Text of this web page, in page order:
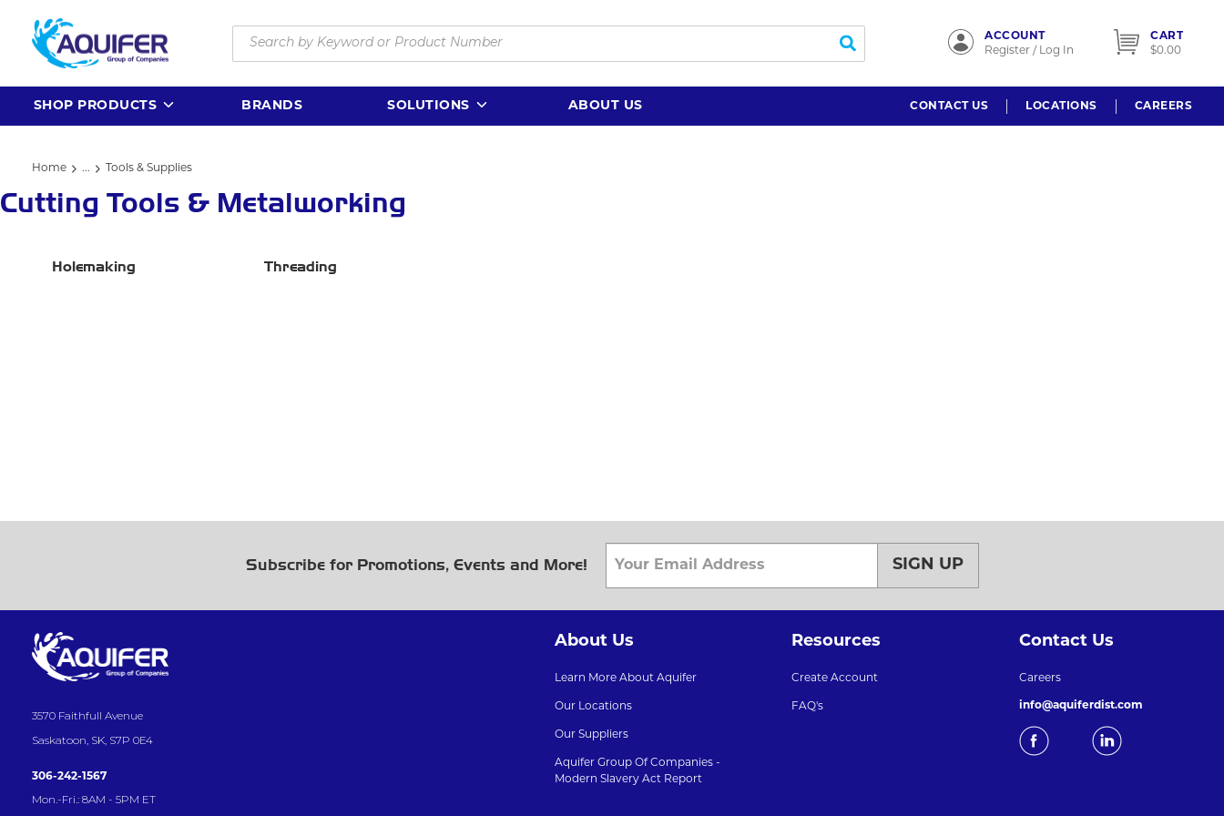
Skip to main content
Site Search
submit search
ACCOUNT
Register / Log In
CART
$0.00
SHOP PRODUCTS BRANDS SOLUTIONS ABOUT US CONTACT US LOCATIONS CAREERS
Home ...
more info
Tools & Supplies
Cutting Tools & Metalworking
Holemaking Threading
Subscribe for Promotions, Events and More! SIGN UP
3570 Faithfull Avenue
Saskatoon, SK, S7P 0E4
306-242-1567
Mon.-Fri.: 8AM - 5PM ET
About Us
Learn More About Aquifer
Our Locations
Our Suppliers
Aquifer Group Of Companies -
Modern Slavery Act Report
Resources
Create Account
FAQ's
Contact Us
Careers
info@aquiferdist.com